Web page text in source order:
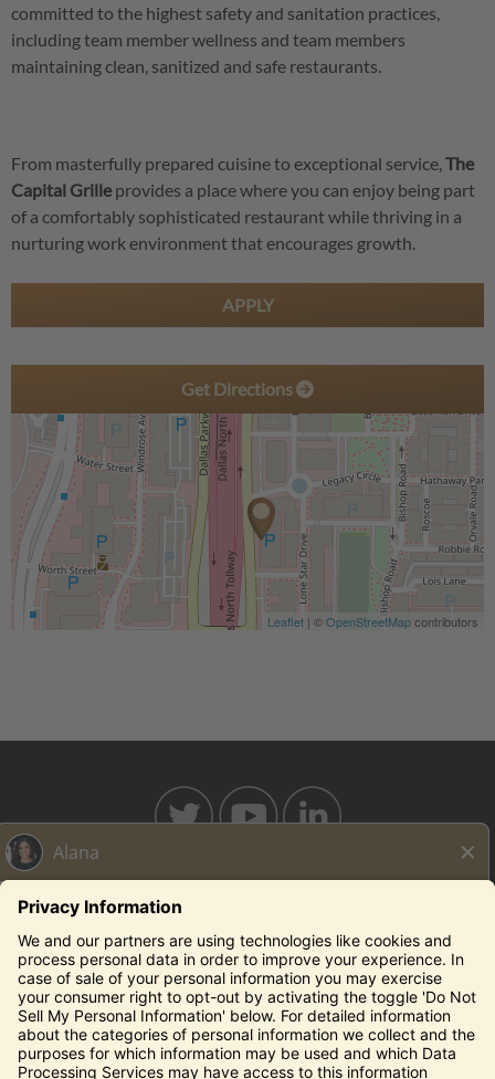
committed to the highest safety and sanitation practices,
including team member wellness and team members
maintaining clean, sanitized and safe restaurants.
From masterfully prepared cuisine to exceptional service,The
Capital Grille provides a place where you can enjoy being part
of a comfortably sophisticated restaurant while thriving in a
nurturing work environment that encourages growth.
APPLY
Get Directions
Leaflet | ©OpenStreetMapcontributors
BAHAMABREEZE.COM
THECAPITALGRILLE.COM
EDDIEV.COM
SEASONS52.COM
YARDHOUSE.COM
Legal Notices
Privacy Notice/Your California Privacy Rights